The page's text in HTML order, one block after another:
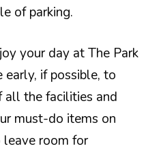
of parking.
your day at The Park
if possible, to
the facilities and
must-do items on
room for